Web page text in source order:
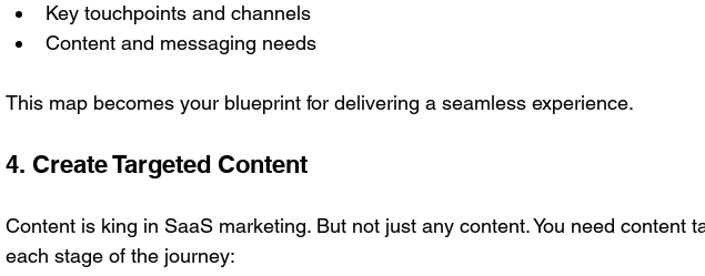
Key touchpoints and channels
Content and messaging needs
This map becomes your blueprint for delivering a seamless experience.
4. Create Targeted Content
Content is king in SaaS marketing. But not just any content. You need content
each stage of the journey: